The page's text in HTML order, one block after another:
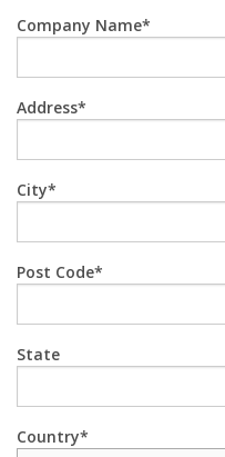
Company Name
Address
City
Post Code
State
Country